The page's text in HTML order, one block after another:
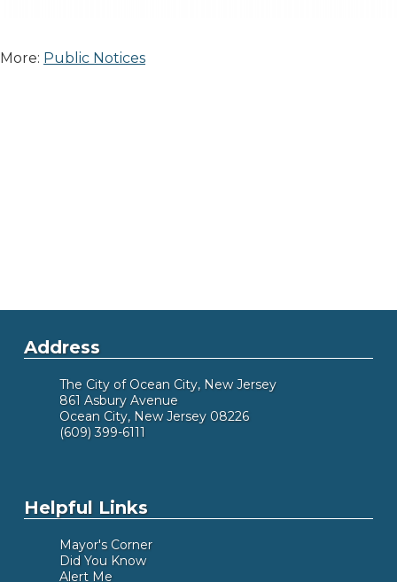
More: Public Notices
Address
The City of Ocean City, New Jersey
861 Asbury Avenue
Ocean City, New Jersey 08226
(609) 399-6111
Helpful Links
Mayor's Corner
Did You Know
Alert Me